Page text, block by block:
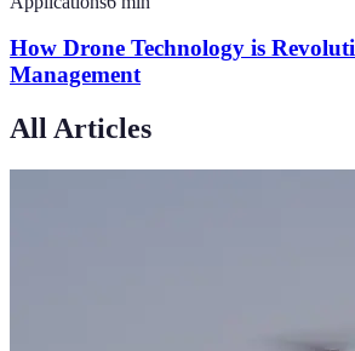
How Drone Technology is
Management
All Articles